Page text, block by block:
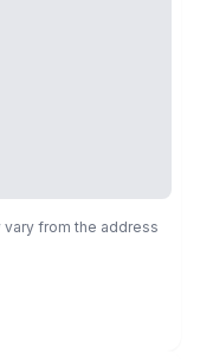
from the address